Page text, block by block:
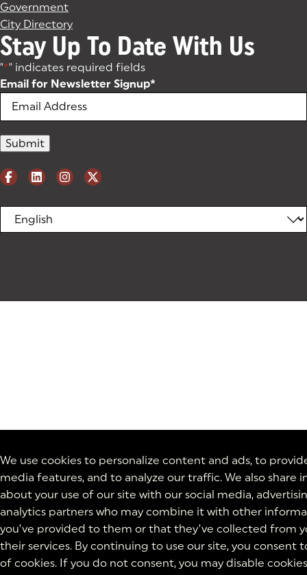
We use cookies to personalize content and ads, to
media features, and to analyze our traffic. We also share
about your use of our site with our social media,
analytics partners who may combine it with other
you’ve provided to them or that they’ve collected from
their services. By continuing to use our site, you consent
of cookies. If you do not consent, you may disable
Government
City Directory
Stay Up To Date With Us
"*" indicates required fields
Email for Newsletter Signup*